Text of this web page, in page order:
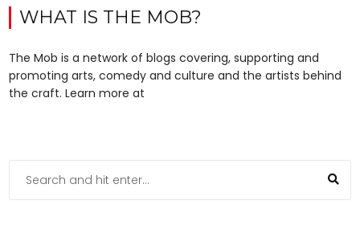
WHAT IS THE MOB?
The Mob is a network of blogs covering, supporting and
promoting arts, comedy and culture and the artists behind
the craft. Learn more at